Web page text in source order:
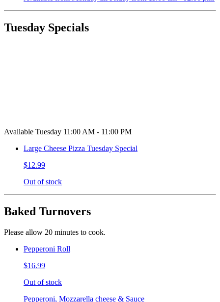
Tuesday Specials
Available Tuesday 11:00 AM - 11:00 PM
Large Cheese Pizza Tuesday Special
$12.99
Out of stock
Baked Turnovers
Please allow 20 minutes to cook.
Pepperoni Roll
$16.99
Out of stock
Pepperoni, Mozzarella cheese & Sauce